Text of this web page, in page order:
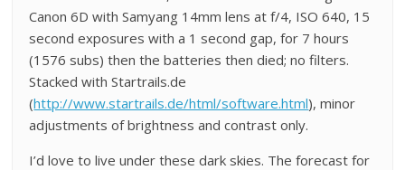
Canon 6D with Samyang 14mm lens at f/4, ISO 640, 15
second exposures with a 1 second gap, for 7 hours
(1576 subs) then the batteries then died; no filters.
Stacked with Startrails.de
(http://www.startrails.de/html/software.html), minor
adjustments of brightness and contrast only.
I’d love to live under these dark skies. The forecast for